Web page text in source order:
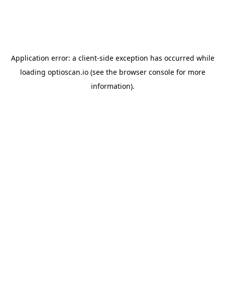
Application error: a client-side exception has occurred while
loading optioscan.io(see the browser consolefor more
information).